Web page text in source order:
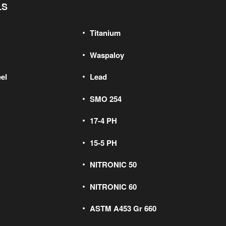
Titanium
Waspaloy
Lead
SMO 254
17-4 PH
15-5 PH
NITRONIC 50
NITRONIC 60
ASTM A453 Gr 660